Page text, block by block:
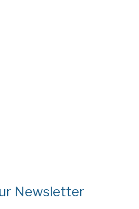
Newsletter